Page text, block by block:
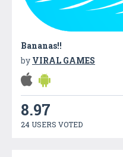
Bananas!!
by VIRAL GAMES
8.97
24 USERS VOTED